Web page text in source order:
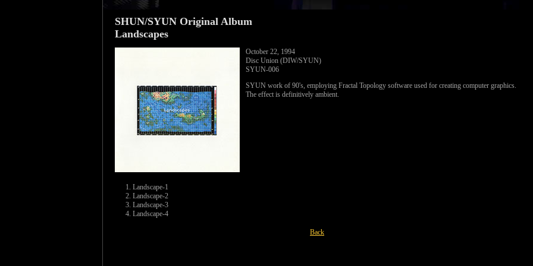
SHUN/SYUN Original Album
Landscapes
October 22, 1994
Disc Union (DIW/SYUN)
SYUN-006
SYUN work of 90's, employing Fractal Topology software used for creating computer graphics.
The effect is definitively ambient.
Landscape-1
Landscape-2
Landscape-3
Landscape-4
Back